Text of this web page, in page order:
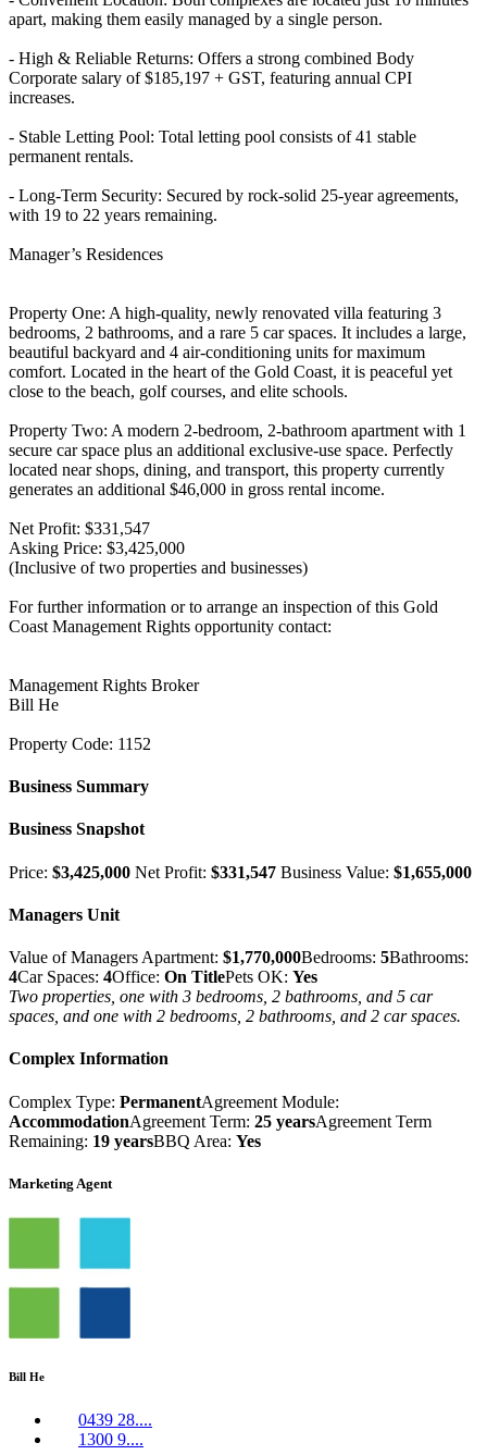
apart, making them easily managed by a single person.
- High & Reliable Returns: Offers a strong combined Body
Corporate salary of $185,197 + GST, featuring annual CPI
increases.
- Stable Letting Pool: Total letting pool consists of 41 stable
permanent rentals.
- Long-Term Security: Secured by rock-solid 25-year agreements,
with 19 to 22 years remaining.
Manager’s Residences
Property One: A high-quality, newly renovated villa featuring 3
bedrooms, 2 bathrooms, and a rare 5 car spaces. It includes a large,
beautiful backyard and 4 air-conditioning units for maximum
comfort. Located in the heart of the Gold Coast, it is peaceful yet
close to the beach, golf courses, and elite schools.
Property Two: A modern 2-bedroom, 2-bathroom apartment with 1
secure car space plus an additional exclusive-use space. Perfectly
located near shops, dining, and transport, this property currently
generates an additional $46,000 in gross rental income.
Net Profit: $331,547
Asking Price: $3,425,000
(Inclusive of two properties and businesses)
For further information or to arrange an inspection of this Gold
Coast Management Rights opportunity contact:
Management Rights Broker
Bill He
Property Code: 1152
Business Summary
Business Snapshot
Price: $3,425,000 Net Profit: $331,547 Business Value: $1,655,000
Managers Unit
Value of Managers Apartment: $1,770,000Bedrooms: 5Bathrooms:
4Car Spaces: 4Office: On TitlePets OK: Yes
Two properties, one with 3 bedrooms, 2 bathrooms, and 5 car
spaces, and one with 2 bedrooms, 2 bathrooms, and 2 car spaces.
Complex Information
Complex Type: PermanentAgreement Module:
AccommodationAgreement Term: 25 yearsAgreement Term
Remaining: 19 yearsBBQ Area: Yes
Marketing Agent
Bill He
0439 28....
1300 9....